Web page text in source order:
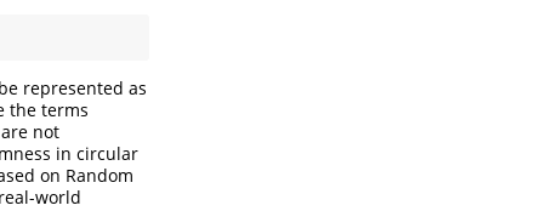
represented as
the terms
not
in circular
on Random
world